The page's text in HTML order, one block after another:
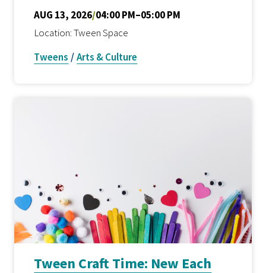
AUG 13, 2026/04:00 PM–05:00 PM
Location: Tween Space
Tweens /Arts & Culture
Tween Craft Time: New Each